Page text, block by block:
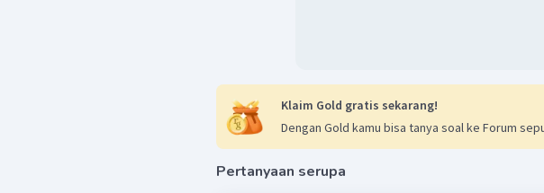
Klaim Gold gratis sekarang!
Dengan Gold kamu bisa tanya soal ke Forum
Pertanyaan serupa